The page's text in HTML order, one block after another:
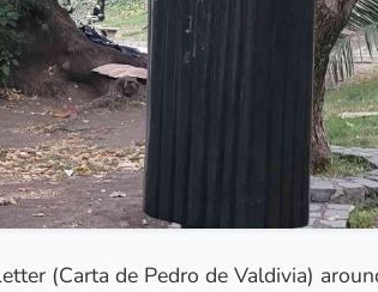
(Carta de Pedro de Valdivia)